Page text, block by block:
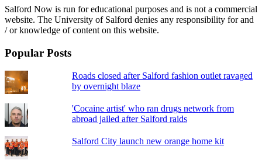
Salford Now is run for educational purposes and is not a commercial
website. The University of Salford denies any responsibility for and
/ or knowledge of content on this website.
Popular Posts
Roads closed after Salford fashion outlet ravaged
by overnight blaze
'Cocaine artist' who ran drugs network from
abroad jailed after Salford raids
Salford City launch new orange home kit